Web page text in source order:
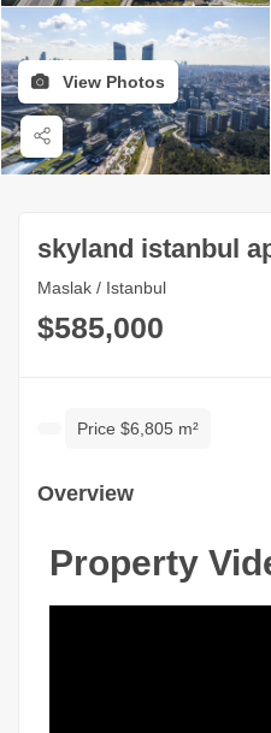
View Photos
skyland istanbul
Maslak / Istanbul
$585,000
Price $6,805 m²
Overview
Property